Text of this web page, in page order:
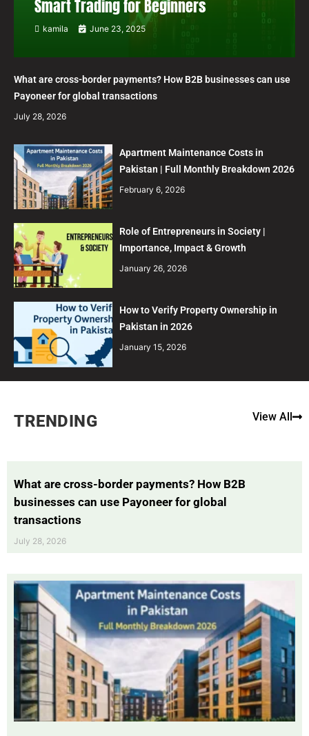
Smart Trading for Beginners
kamila June 23, 2025
What are cross-border payments? How B2B businesses can use
Payoneer for global transactions
July 28, 2026
Apartment Maintenance Costs in
Pakistan | Full Monthly Breakdown 2026
February 6, 2026
Role of Entrepreneurs in Society |
Importance, Impact & Growth
January 26, 2026
How to Verify Property Ownership in
Pakistan in 2026
January 15, 2026
TRENDING View All
What are cross-border payments? How B2B
businesses can use Payoneer for global
transactions
July 28, 2026